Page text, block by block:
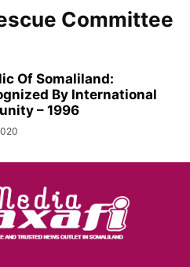
Committee
Of Somaliland:
By International
– 1996